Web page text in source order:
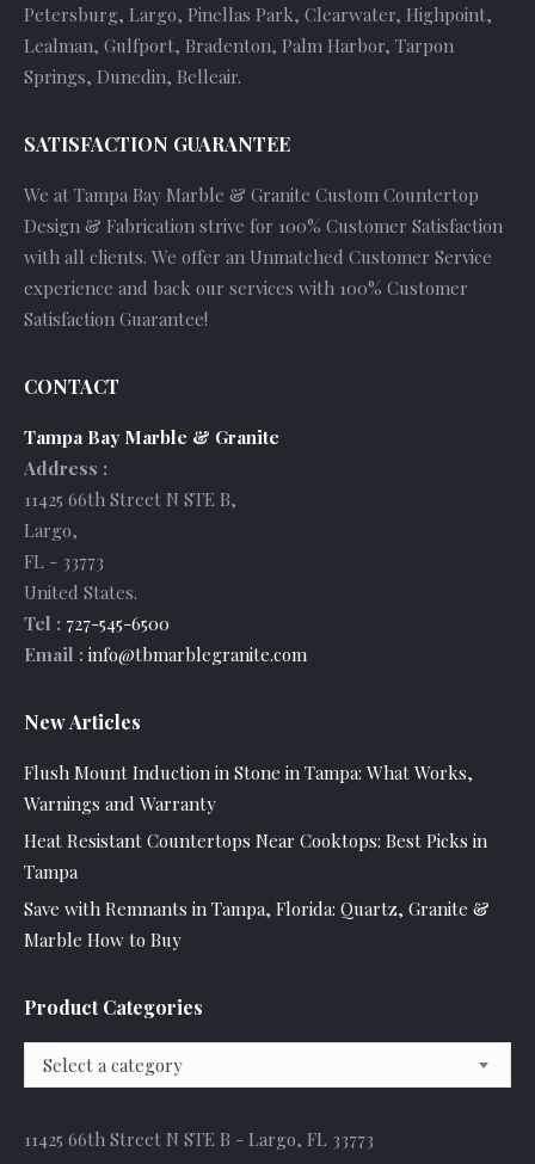
Petersburg, Largo, Pinellas Park, Clearwater, Highpoint,
Lealman, Gulfport, Bradenton, Palm Harbor, Tarpon
Springs, Dunedin, Belleair.
SATISFACTION GUARANTEE
We at Tampa Bay Marble & Granite Custom Countertop
Design & Fabrication strive for 100% Customer Satisfaction
with all clients. We offer an Unmatched Customer Service
experience and back our services with 100% Customer
Satisfaction Guarantee!
CONTACT
Tampa Bay Marble & Granite
Address :
11425 66th Street N STE B,
Largo,
FL - 33773
United States.
Tel : 727-545-6500
Email : info@tbmarblegranite.com
New Articles
Flush Mount Induction in Stone in Tampa: What Works,
Warnings and Warranty
Heat Resistant Countertops Near Cooktops: Best Picks in
Tampa
Save with Remnants in Tampa, Florida: Quartz, Granite &
Marble How to Buy
Product Categories
Select a category
11425 66th Street N STE B - Largo, FL 33773